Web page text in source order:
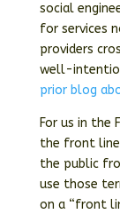
social
for services
providers
well-
prior blog
For us in the
the front
the public
use those
on a “front